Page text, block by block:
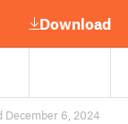
Download
December 6, 2024